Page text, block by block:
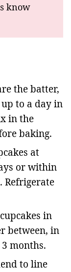
know
the batter,
to a day in
in the
baking.
at
or within
Refrigerate
in
between, in
months.
to line